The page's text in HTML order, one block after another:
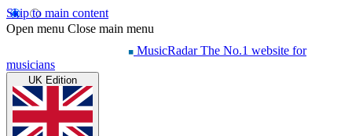
Skip to main content
Open menu Close main menu
MusicRadar The No.1 website for
musicians
UK Edition